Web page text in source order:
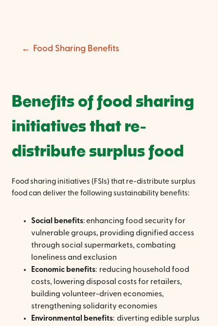
Food Sharing Benefits
Benefits of food sharing
initiatives that re-
distribute surplus food
Food sharing initiatives (FSIs) that re-distribute surplus
food can deliver the following sustainability benefits:
Social benefits: enhancing food security for
vulnerable groups, providing dignified access
through social supermarkets, combating
loneliness and exclusion
Economic benefits: reducing household food
costs, lowering disposal costs for retailers,
building volunteer-driven economies,
strengthening solidarity economies
Environmental benefits: diverting edible surplus